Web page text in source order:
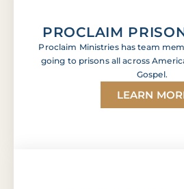
PROCLAIM
Proclaim Ministries has team
going to prisons all across
Gospel.
LEARN